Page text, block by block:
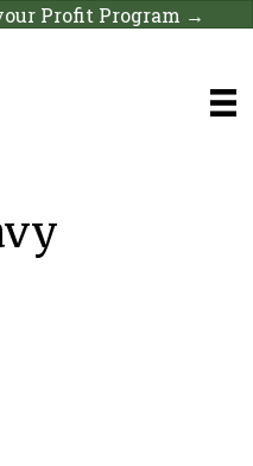
Profit Program →